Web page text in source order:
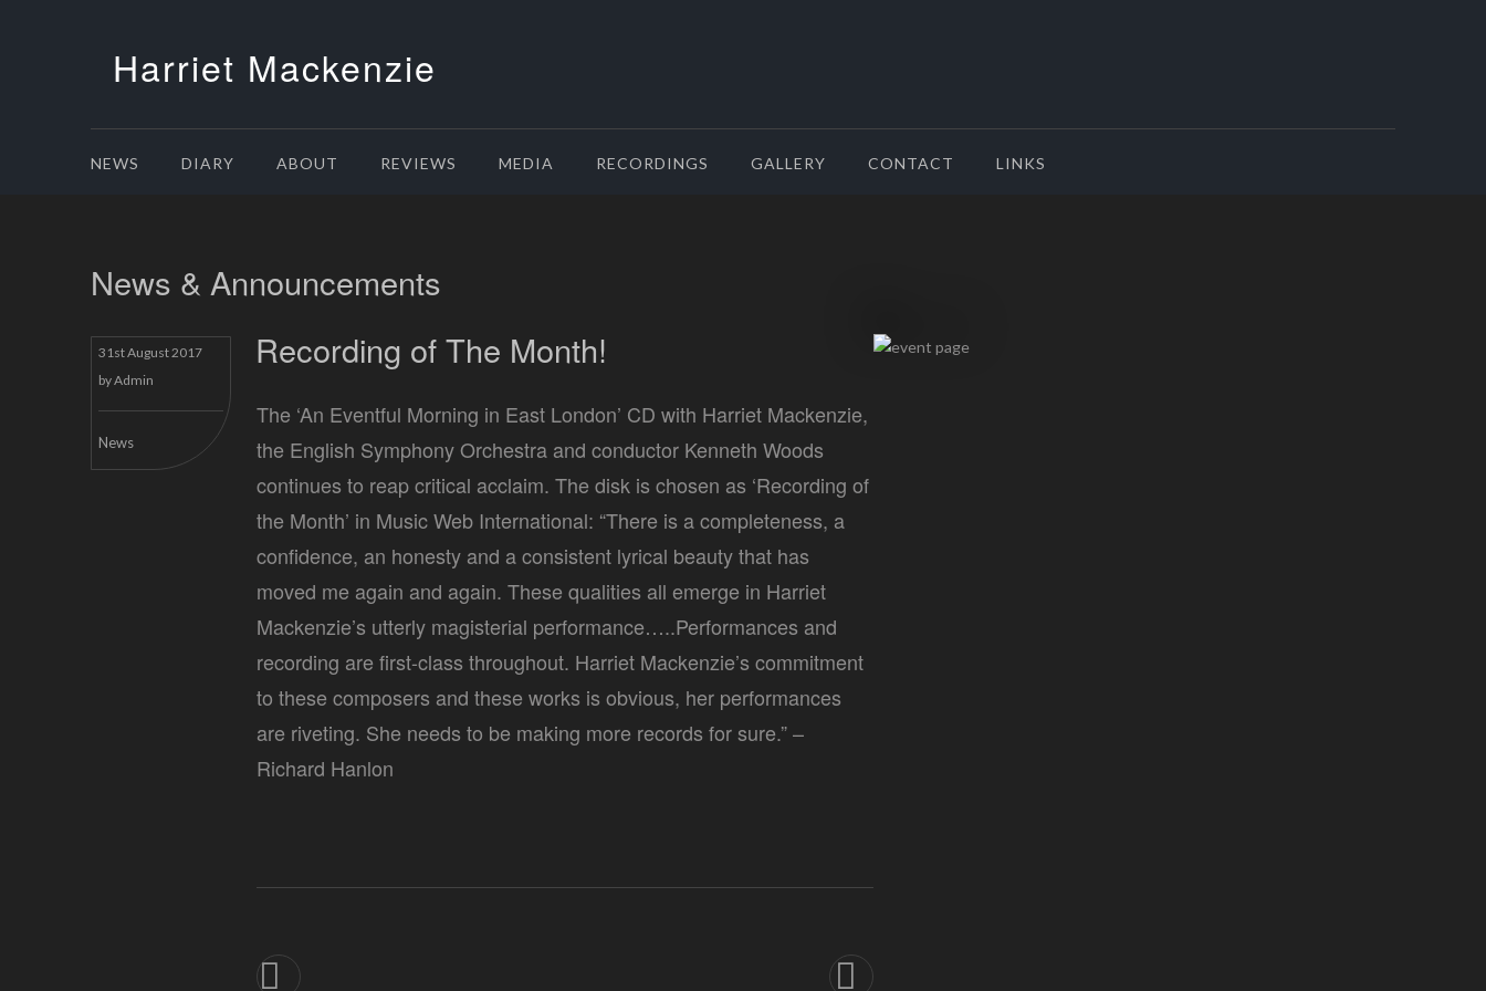
Harriet Mackenzie
NEWS DIARY ABOUT REVIEWS MEDIA RECORDINGS GALLERY CONTACT LINKS
News & Announcements
31st August 2017
byAdmin
News
Recording of The Month!
The ‘An Eventful Morning in East London’ CD with Harriet Mackenzie,
the English Symphony Orchestra and conductor Kenneth Woods
continues to reap critical acclaim. The disk is chosen as ‘Recording of
the Month’ in Music Web International: “There is a completeness, a
confidence, an honesty and a consistent lyrical beauty that has
moved me again and again. These qualities all emerge in Harriet
Mackenzie’s utterly magisterial performance…..Performances and
recording are first-class throughout. Harriet Mackenzie’s commitment
to these composers and these works is obvious, her performances
are riveting. She needs to be making more records for sure.” –
Richard Hanlon